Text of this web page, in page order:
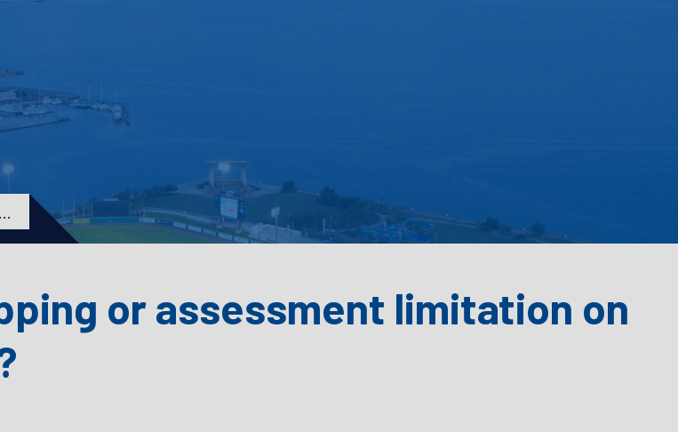
What is the definition of capping or assessment limitation on non-homestead properties?
or assessment limitation on